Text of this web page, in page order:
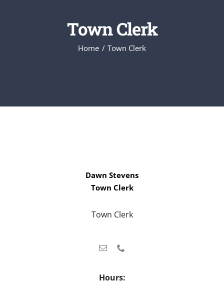
Town Clerk
Home Town Clerk
Dawn Stevens
Town Clerk
Town Clerk
Hours: